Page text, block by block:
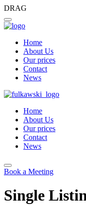
DRAG
Home
About Us
Our prices
Contact
News
Home
About Us
Our prices
Contact
News
Book a Meeting
Single